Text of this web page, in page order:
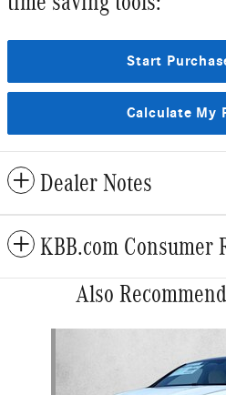
Start
Calculate My
Dealer Notes
KBB.com Consumer
Also